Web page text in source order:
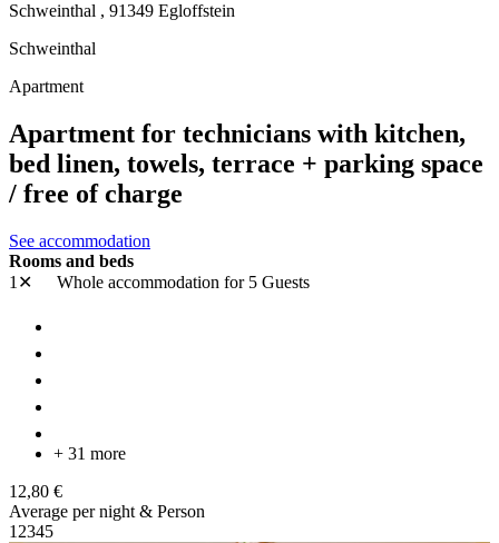
Schweinthal , 91349 Egloffstein
Schweinthal
Apartment
Apartment for technicians with kitchen,
bed linen, towels, terrace + parking space
/ free of charge
See accommodation
Rooms and beds
1✕
Whole accommodation for 5 Guests
+ 31 more
12,80 €
Average per night & Person
1 2345